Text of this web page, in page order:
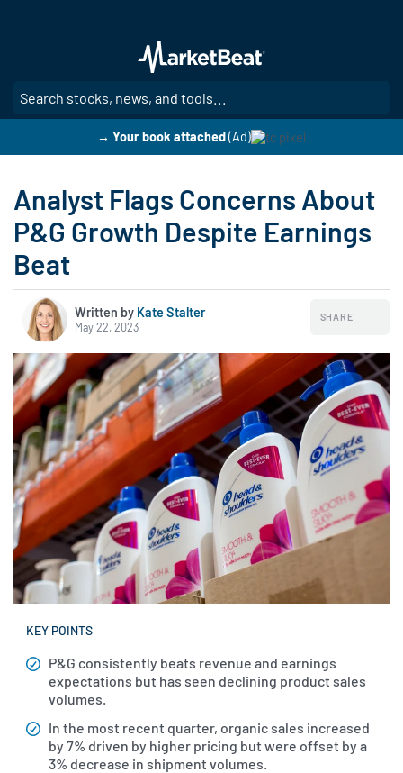
main
content
→ Your book attached(Ad)
Analyst Flags Concerns About
P&G Growth Despite Earnings
Beat
Written by Kate Stalter
May 22, 2023
SHARE
KEY POINTS
P&G consistently beats revenue and earnings
expectations but has seen declining product sales
volumes.
In the most recent quarter, organic sales increased
by 7% driven by higher pricing but were offset by a
3% decrease in shipment volumes.